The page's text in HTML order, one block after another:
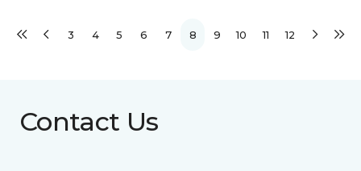
3 4 5 6 7 8 9 10 11 12
Contact Us